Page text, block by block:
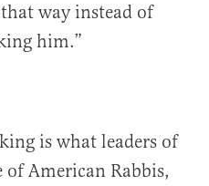
way instead of
him.”
is what leaders of
American Rabbis,